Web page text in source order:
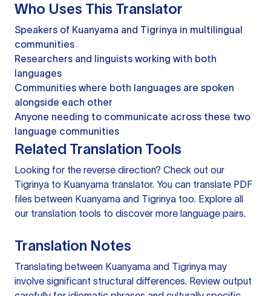
Who Uses This Translator
Speakers of Kuanyama and Tigrinya in multilingual
communities
Researchers and linguists working with both
languages
Communities where both languages are spoken
alongside each other
Anyone needing to communicate across these two
language communities
Related Translation Tools
Looking for the reverse direction? Check out our
Tigrinya to Kuanyama translator. You can translate PDF
files between Kuanyama and Tigrinya too. Explore all
our translation tools to discover more language pairs.
Translation Notes
Translating between Kuanyama and Tigrinya may
involve significant structural differences. Review output